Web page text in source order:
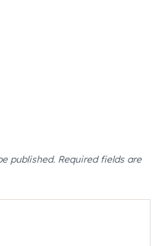
published. Required fields are